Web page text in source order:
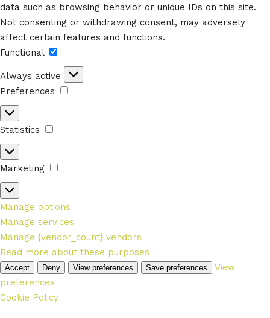
data such as browsing behavior or unique IDs on this site.
Not consenting or withdrawing consent, may adversely
affect certain features and functions.
Functional
Functional
Always active
Preferences
Preferences
Statistics
Statistics
Marketing
Marketing
Manage options
Manage services
Manage {vendor_count} vendors
Read more about these purposes
Accept Deny View preferences Save preferences
View
preferences
Cookie Policy